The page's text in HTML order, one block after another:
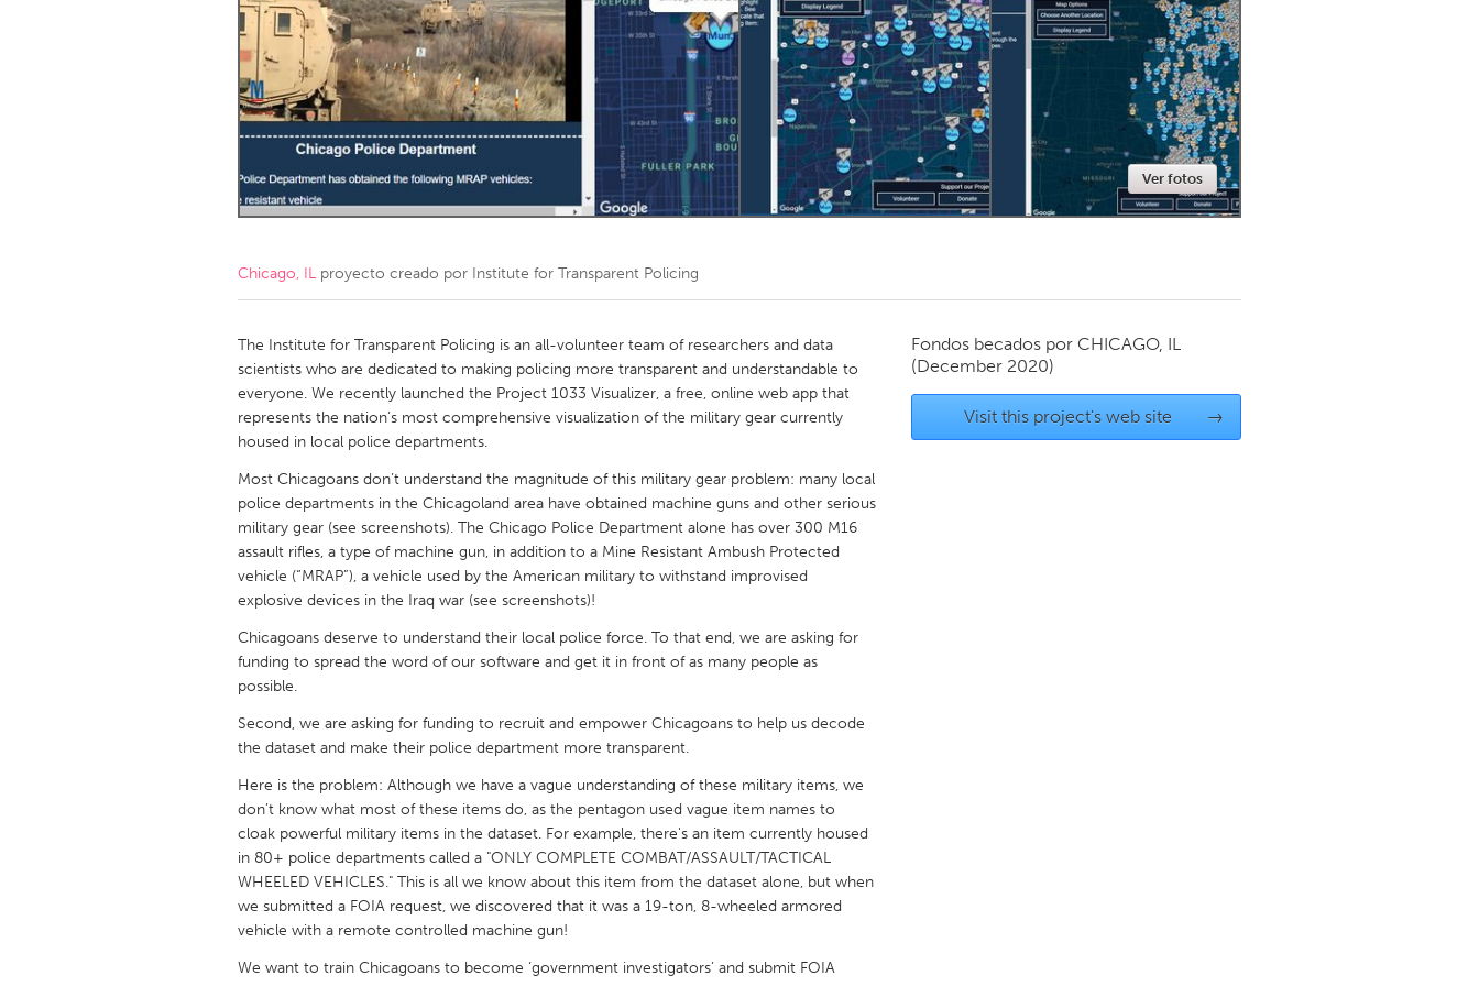
Amherstburg
Kingston Kitchener-Waterloo New Glasgow
Newmarket
Ottawa
South Shore Toronto
MALAYSIA
Kuala Lumpur
NETHERLANDS
Qatar
SINGAPORE
Singapore
UNITED KINGDOM
Glasgow
UNITED STATES
Ann Arbor, MI
Austin, TX Baltimore, MD Boston, MA
Cass Clay
Key West, FL
Los Angeles, CA Miami, FL
Newburyport, MA
North Minneapolis, MN Oahu, HI Orlando, FL
Philadelphia, PA
Pittsburgh, PA Portland, OR Poughkeepsie, NY
Rockport, MA
San Antonio, TX San Francisco, CA
Seattle, WA
South Bend, IN St. Paul, MN
Westminster, MD
Ver fotos
Chicago, IL proyecto creado por Institute for Transparent Policing
The Institute for Transparent Policing is an all-volunteer team of researchers and data
scientists who are dedicated to making policing more transparent and understandable to
everyone. We recently launched the Project 1033 Visualizer, a free, online web app that
represents the nation’s most comprehensive visualization of the military gear currently
housed in local police departments.
Most Chicagoans don’t understand the magnitude of this military gear problem: many local
police departments in the Chicagoland area have obtained machine guns and other serious
military gear (see screenshots). The Chicago Police Department alone has over 300 M16
assault rifles, a type of machine gun, in addition to a Mine Resistant Ambush Protected
vehicle (“MRAP”), a vehicle used by the American military to withstand improvised
explosive devices in the Iraq war (see screenshots)!
Chicagoans deserve to understand their local police force. To that end, we are asking for
funding to spread the word of our software and get it in front of as many people as
possible.
Second, we are asking for funding to recruit and empower Chicagoans to help us decode
the dataset and make their police department more transparent.
Here is the problem: Although we have a vague understanding of these military items, we
don’t know what most of these items do, as the pentagon used vague item names to
cloak powerful military items in the dataset. For example, there's an item currently housed
in 80+ police departments called a "ONLY COMPLETE COMBAT/ASSAULT/TACTICAL
WHEELED VEHICLES." This is all we know about this item from the dataset alone, but when
we submitted a FOIA request, we discovered that it was a 19-ton, 8-wheeled armored
vehicle with a remote controlled machine gun!
We want to train Chicagoans to become ‘government investigators’ and submit FOIA
Fondos becados por CHICAGO, IL
(December 2020)
Visit this project's web site →